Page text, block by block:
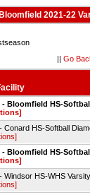
2021-22
|| Go
- Bloomfield HS-
Conard HS-Softball
- Bloomfield HS-
Windsor HS-WHS